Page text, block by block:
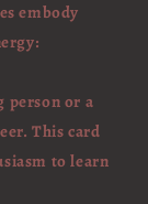
embody
person or a
This card
to learn